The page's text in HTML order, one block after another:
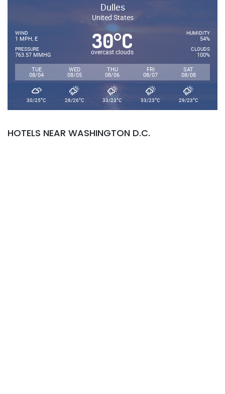
Dulles
United States
WIND
1 MPH, E
PRESSURE
763.57 MMHG
30°C
overcast clouds
HUMIDITY
54%
CLOUDS
100%
TUE
08/04
WED
08/05
THU
08/06
FRI
08/07
SAT
08/08
30/25°C 28/26°C 33/23°C 33/23°C 29/23°C
HOTELS NEAR WASHINGTON D.C.